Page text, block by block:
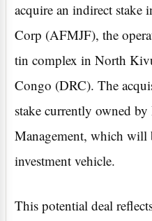
acquire an indirect stake
Corp (AFMJF), the
tin complex in North
Congo (DRC). The
stake currently owned
Management, which will
investment vehicle.
This potential deal